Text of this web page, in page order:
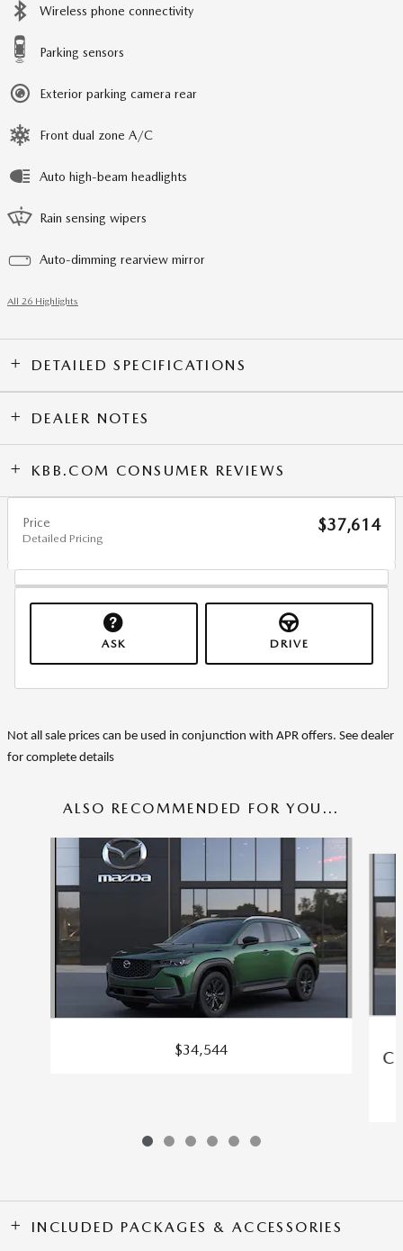
Wireless phone connectivity
Parking sensors
Exterior parking camera rear
Front dual zone A/C
Auto high-beam headlights
Rain sensing wipers
Auto-dimming rearview mirror
All 26 Highlights
DETAILED SPECIFICATIONS
DEALER NOTES
KBB.COM CONSUMER REVIEWS
Price
Detailed Pricing
$37,614
ASK DRIVE
Not all sale prices can be used in conjunction with APR offers. See dealer
for complete details
ALSO RECOMMENDED FOR YOU...
Slide 1 of 6
$34,544
INCLUDED PACKAGES & ACCESSORIES